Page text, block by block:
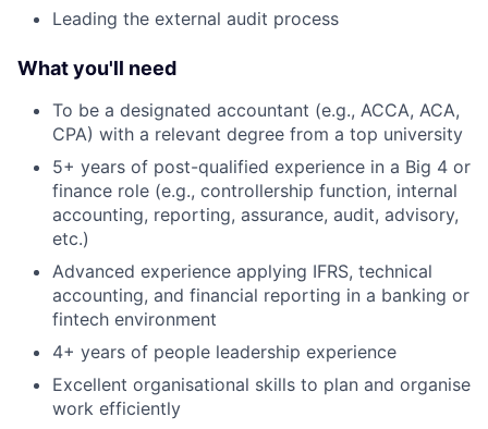
Leading the external audit process
What you'll need
To be a designated accountant (e.g., ACCA, ACA,
CPA) with a relevant degree from a top university
5+ years of post-qualified experience in a Big 4 or
finance role (e.g., controllership function, internal
accounting, reporting, assurance, audit, advisory,
etc.)
Advanced experience applying IFRS, technical
accounting, and financial reporting in a banking or
fintech environment
4+ years of people leadership experience
Excellent organisational skills to plan and organise
work efficiently